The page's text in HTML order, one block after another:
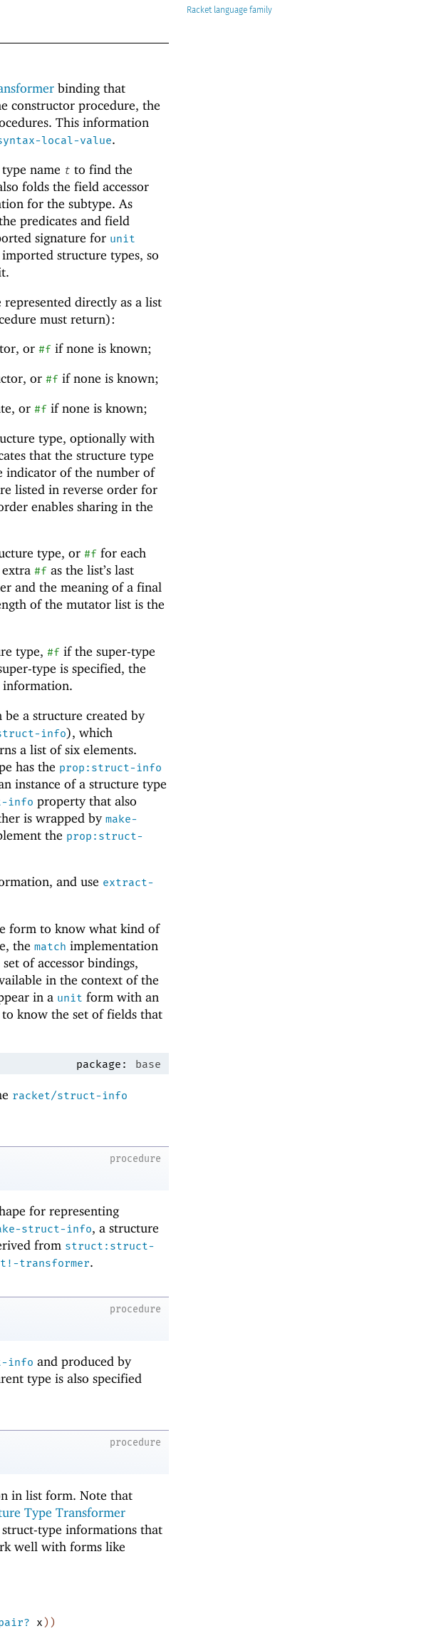
Racket
binding that
constructor procedure, the
This information
local-value.
name t to find the
folds the field accessor
for the subtype. As
predicates and field
signature for unit
structure types, so
directly as a list
must return):
or#f if none is known;
or#f if none is known;
or#f if none is known;
type, optionally with
that the structure type
indicator of the number of
listed in reverse order for
enables sharing in the
type, or#f for each
extra#f as the list’s last
and the meaning of a final
of the mutator list is the
type,#f if the super-type
type is specified, the
information.
a structure created by
info), which
a list of six elements.
has the prop:struct-info
instance of a structure type
info property that also
is wrapped by make-
the prop:struct-
and use extract-
form to know what kind of
the match implementation
of accessor bindings,
in the context of the
in a unit form with an
know the set of fields that
package: base
racket/struct-info
procedure
for representing
struct-info, a structure
from struct:struct-
transformer.
procedure
info and produced by
type is also specified
procedure
in list form. Note that
Type Transformer
type informations that
well with forms like
x) )